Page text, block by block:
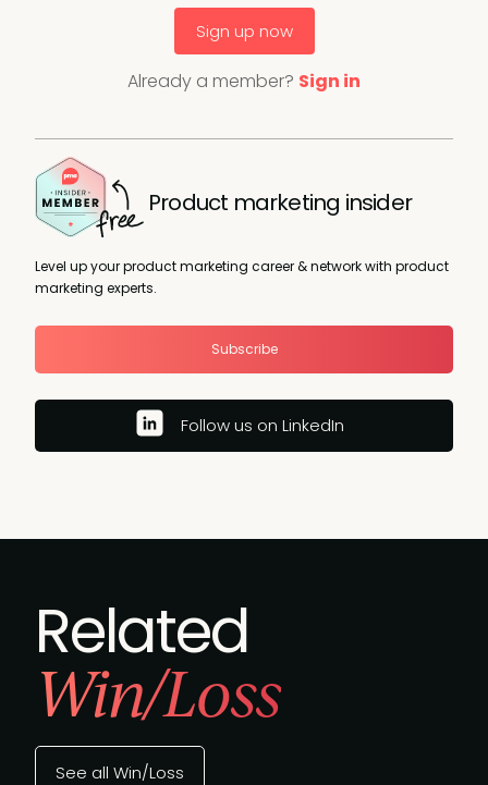
Sign up now
Already a member? Sign in
Product marketing insider
Level up your product marketing career & network with product
marketing experts.
Subscribe
Follow us on LinkedIn
Related
Win/Loss
See all Win/Loss